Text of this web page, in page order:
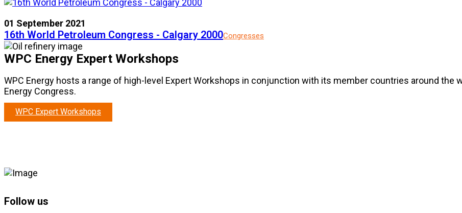
01 September 2021
16th World Petroleum Congress - Calgary 2000Congresses
WPC Energy Expert Workshops
WPC Energy hosts a range of high-level Expert Workshops in conjunction with its member countries around the
Energy Congress.
WPC Expert Workshops
Follow us